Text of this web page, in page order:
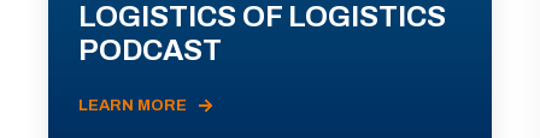
LOGISTICS OF LOGISTICS
PODCAST
LEARN MORE